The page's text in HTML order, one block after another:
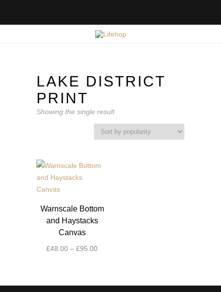
LAKE DISTRICT
PRINT
Showing the single result
Warnscale Bottom
and Haystacks
Canvas
£48.00 – £95.00Price
through
has